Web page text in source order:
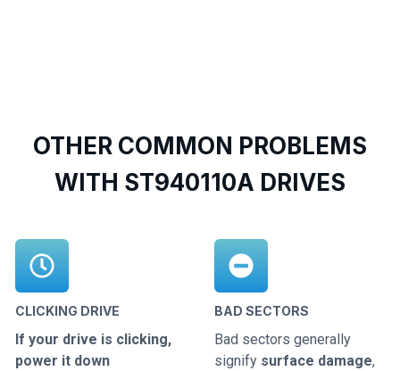
OTHER COMMON PROBLEMS
WITH ST940110A DRIVES
CLICKING DRIVE
If your drive is clicking,
power it down
BAD SECTORS
Bad sectors generally
signify surface damage,